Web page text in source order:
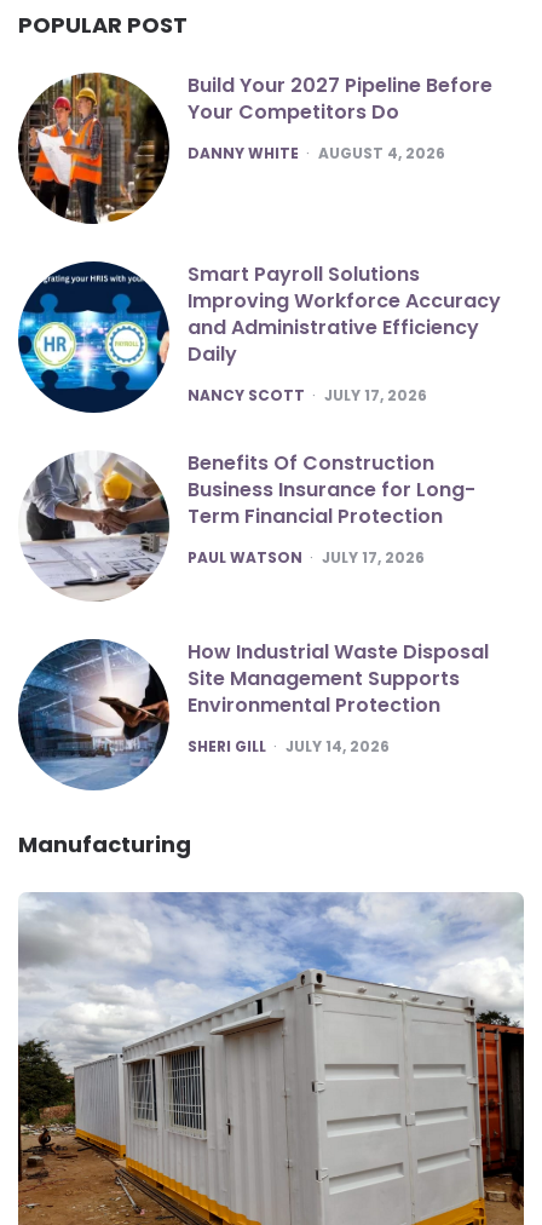
POPULAR POST
Build Your 2027 Pipeline Before
Your Competitors Do
POSTED
DANNY WHITE AUGUST 4, 2026
Smart Payroll Solutions
Improving Workforce Accuracy
and Administrative Efficiency
Daily
POSTED
NANCY SCOTT JULY 17, 2026
Benefits Of Construction
Business Insurance for Long-
Term Financial Protection
POSTED
PAUL WATSON JULY 17, 2026
How Industrial Waste Disposal
Site Management Supports
Environmental Protection
POSTED
SHERI GILL JULY 14, 2026
Manufacturing